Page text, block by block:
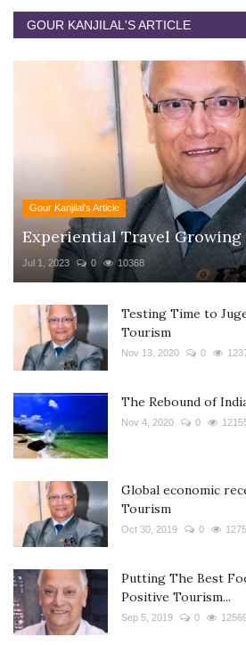
GOUR KANJILAL'S ARTICLE
Gour Kanjilal's Article
Experiential Travel
Jul 1, 2023 0 10368
Testing Time to
Tourism
Nov 13, 2020 0
The Rebound of
Nov 4, 2020 0
Global economic
Tourism
Oct 30, 2019 0
Putting The Best
Positive Tourism...
Sep 5, 2019 0